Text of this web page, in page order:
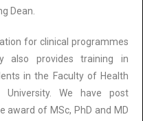
Dean.
for clinical programmes
also provides training in
in the Faculty of Health
We have post
award of MSc, PhD and MD